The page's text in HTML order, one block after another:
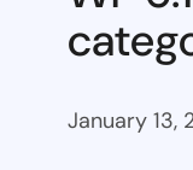
January 13,